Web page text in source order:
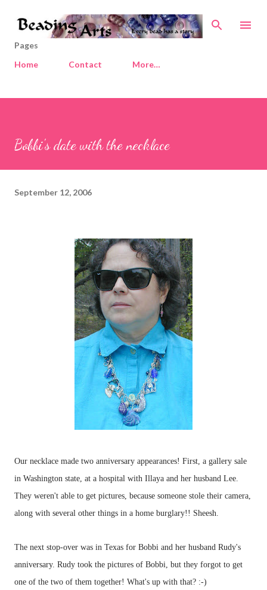
Skip to main content
Pages
Home
Contact More…
Bobbi's date with the necklace
September 12, 2006
Our necklace made two anniversary appearances! First, a gallery sale
in Washington state, at a hospital with Illaya and her husband Lee.
They weren't able to get pictures, because someone stole their camera,
along with several other things in a home burglary!! Sheesh.
The next stop-over was in Texas for Bobbi and her husband Rudy's
anniversary. Rudy took the pictures of Bobbi, but they forgot to get
one of the two of them together! What's up with that? :-)